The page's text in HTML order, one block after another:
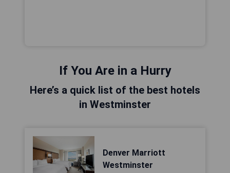
If You Are in a Hurry
Here’s a quick list of the best hotels
in Westminster
Denver Marriott
Westminster